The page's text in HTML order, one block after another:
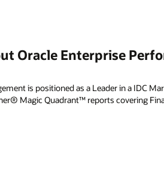
Oracle Enterprise
is positioned as a Leader in a IDC
Magic Quadrant™ reports covering